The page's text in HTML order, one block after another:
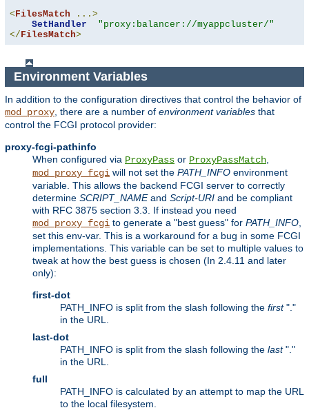
<FilesMatch
...>
SetHandler
"proxy:balancer://myappcluster/"
</FilesMatch>
Environment Variables
In addition to the configuration directives that control the behavior of
mod_proxy , there are a number of environment variables that
control the FCGI protocol provider:
proxy-fcgi-pathinfo
When configured via ProxyPass or ProxyPassMatch
mod_proxy_fcgi will not set the PATH_INFO environment
variable. This allows the backend FCGI server to correctly
determine SCRIPT_NAMEand Script-URI and be compliant
with RFC 3875 section 3.3. If instead you need
mod_proxy_fcgi to generate a "best guess" for PATH_INFO
set this env-var. This is a workaround for a bug in some FCGI
implementations. This variable can be set to multiple values to
tweak at how the best guess is chosen (In 2.4.11 and later
only):
first-dot
PATH_INFO is split from the slash following the first"."
in the URL.
last-dot
PATH_INFO is split from the slash following the last"."
in the URL.
full
PATH_INFO is calculated by an attempt to map the URL
to the local filesystem.